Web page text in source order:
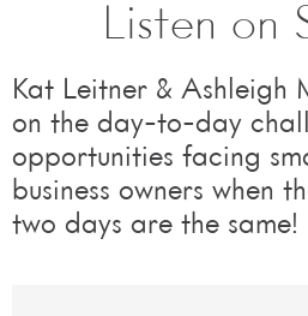
Listen on
Kat Leitner & Ashleigh
on the day-to-day
opportunities facing
business owners when
two days are the same!